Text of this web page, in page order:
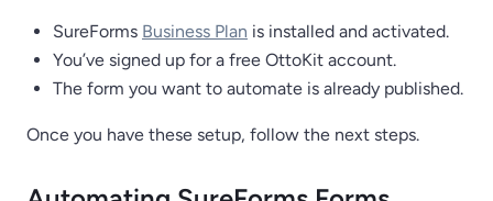
SureForms Business Plan is installed and activated.
You’ve signed up for a free OttoKit account.
The form you want to automate is already published.
Once you have these setup, follow the next steps.